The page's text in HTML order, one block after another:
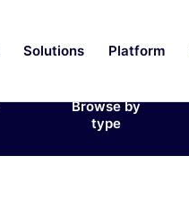
Solutions Platform
Browse by
type